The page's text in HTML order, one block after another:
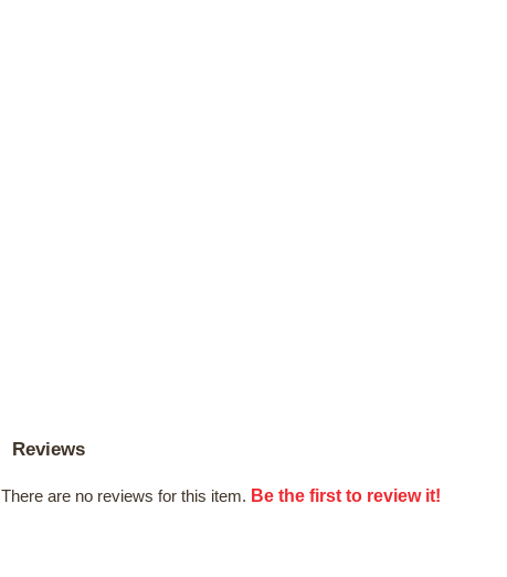
Reviews
There are no reviews for this item. Be the first to review it!